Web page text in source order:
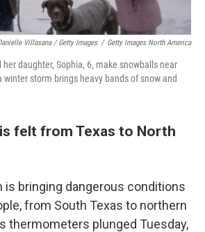
Villasana / Getty Images / Getty Images North America
daughter, Sophia, 6, make snowballs near
storm brings heavy bands of snow and
felt from Texas to North
is bringing dangerous conditions
from South Texas to northern
thermometers plunged Tuesday,